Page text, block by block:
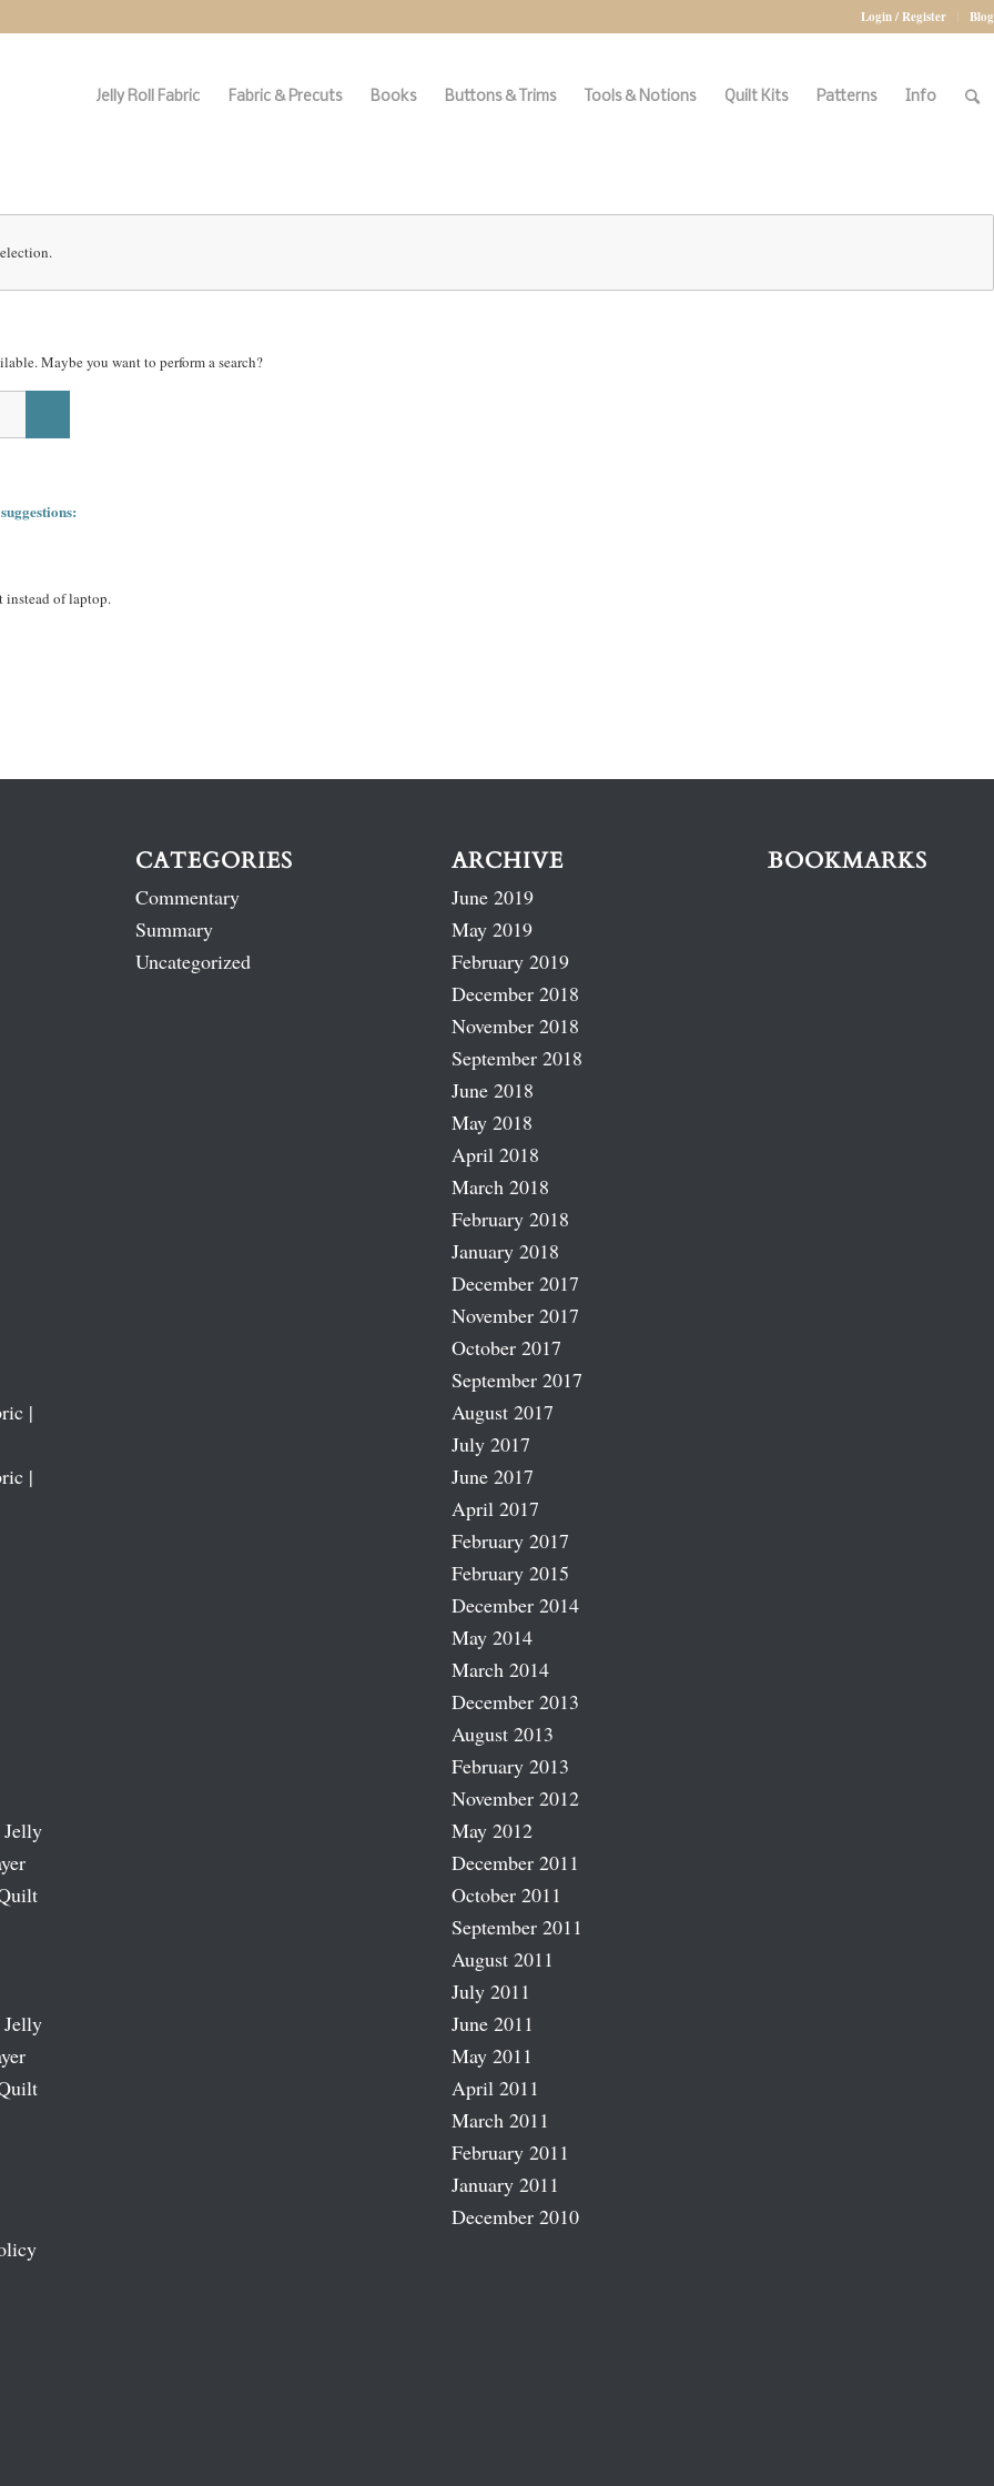
Login / Register Blog
Jelly Roll Fabric Fabric & Precuts Books Buttons & Trims Tools & Notions Quilt Kits Patterns Info
Maybe you want to perform a search?
instead of laptop.
|
|
CATEGORIES
Commentary
Summary
Uncategorized
ARCHIVE
June 2019
May 2019
February 2019
December 2018
November 2018
September 2018
June 2018
May 2018
April 2018
March 2018
February 2018
January 2018
December 2017
November 2017
October 2017
September 2017
August 2017
July 2017
June 2017
April 2017
February 2017
February 2015
December 2014
May 2014
March 2014
December 2013
August 2013
February 2013
November 2012
May 2012
December 2011
October 2011
September 2011
August 2011
July 2011
June 2011
May 2011
April 2011
March 2011
February 2011
January 2011
December 2010
BOOKMARKS